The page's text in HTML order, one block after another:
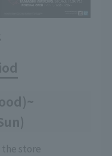
~
store